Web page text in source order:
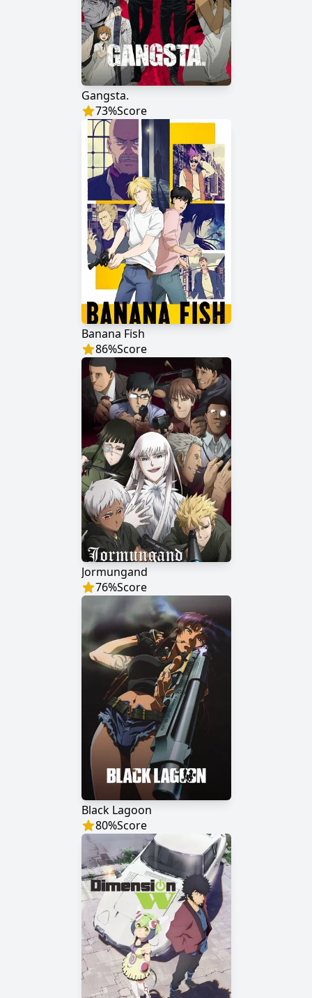
Gangsta.
73%Score
Banana Fish
86%Score
Jormungand
76%Score
Black Lagoon
80%Score